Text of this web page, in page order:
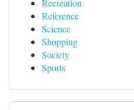
Recreation
Reference
Science
Shopping
Society
Sports